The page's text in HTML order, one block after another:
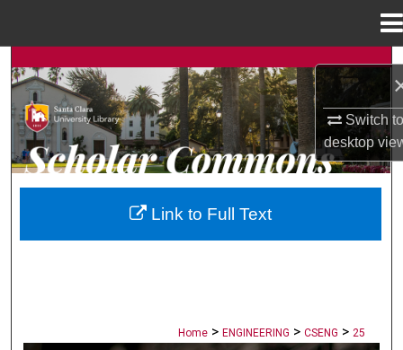
Switch
desktop
Search
Browse Collections
My Account
About
Home > ENGINEERING > CSENG > 25
Link to Full Text